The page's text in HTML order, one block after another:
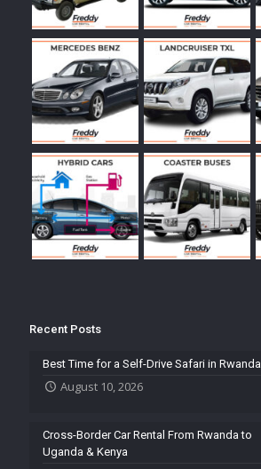
Recent Posts
Best Time for a Self-Drive Safari in Rwanda
August 10, 2026
Cross-Border Car Rental From Rwanda to
Uganda & Kenya